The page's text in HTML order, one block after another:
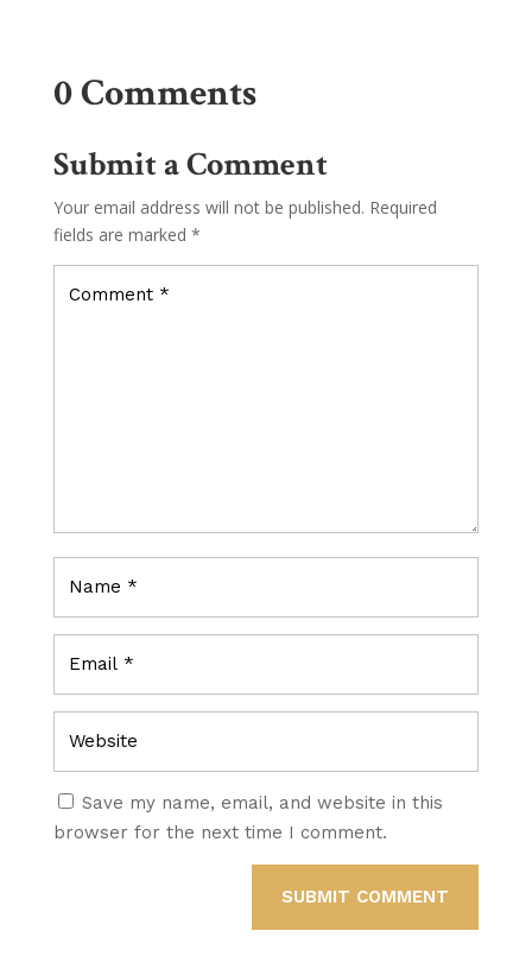
0 Comments
Submit a Comment
Your email address will not be published. Required
fields are marked *
Save my name, email, and website in this
browser for the next time I comment.
SUBMIT COMMENT